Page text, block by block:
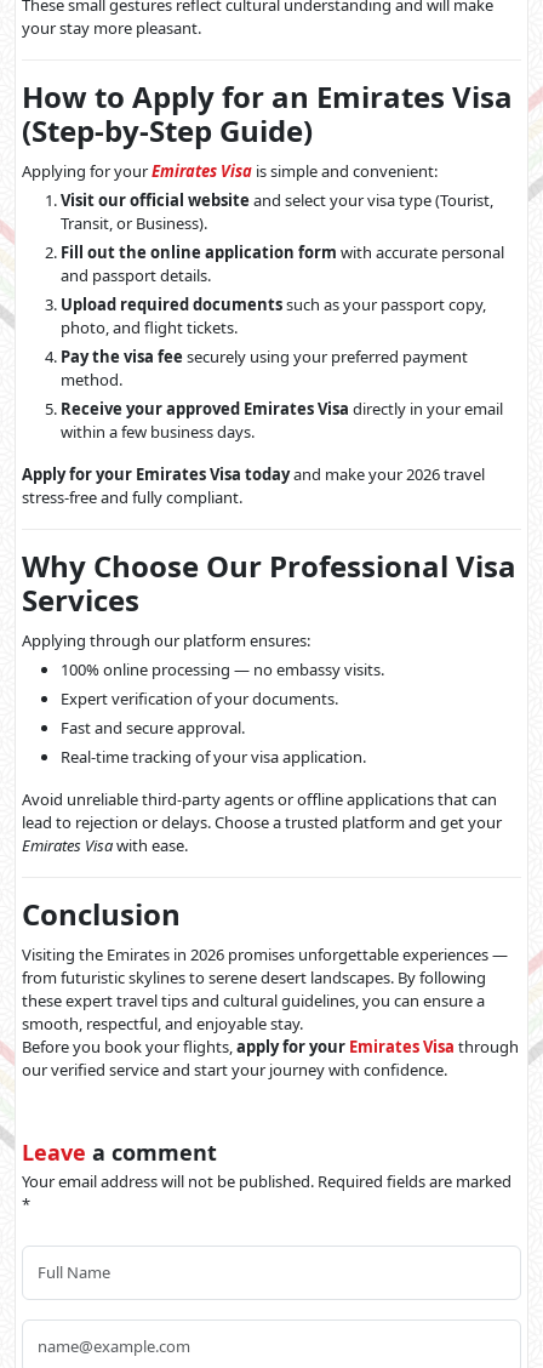
These small gestures reflect cultural understanding and will make
your stay more pleasant.
How to Apply for an Emirates Visa
(Step-by-Step Guide)
Applying for yourEmirates Visa is simple and convenient:
Visit our official website and select your visa type (Tourist,
Transit, or Business).
Fill out the online application form with accurate personal
and passport details.
Upload required documentssuch as your passport copy,
photo, and flight tickets.
Pay the visa fee securely using your preferred payment
method.
Receive your approved Emirates Visa directly in your email
within a few business days.
Apply for your Emirates Visa todayand make your 2026 travel
stress-free and fully compliant.
Why Choose Our Professional Visa
Services
Applying through our platform ensures:
100% online processing — no embassy visits.
Expert verification of your documents.
Fast and secure approval.
Real-time tracking of your visa application.
Avoid unreliable third-party agents or offline applications that can
lead to rejection or delays. Choose a trusted platform and get your
Emirates Visawith ease.
Conclusion
Visiting the Emirates in 2026 promises unforgettable experiences —
from futuristic skylines to serene desert landscapes. By following
these expert travel tips and cultural guidelines, you can ensure a
smooth, respectful, and enjoyable stay.
Before you book your flights,apply for your Emirates Visa through
our verified service and start your journey with confidence.
Leave a comment
Your email address will not be published. Required fields are marked
*